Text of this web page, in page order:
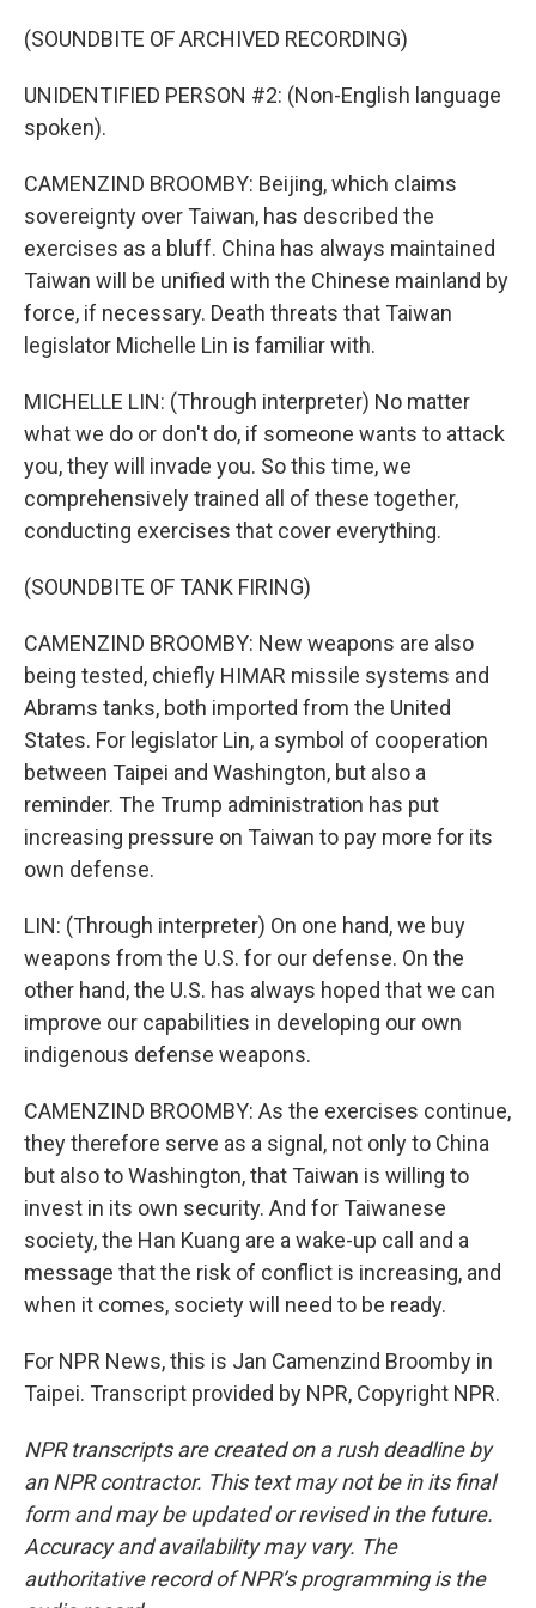
(SOUNDBITE OF ARCHIVED RECORDING)
UNIDENTIFIED PERSON #2: (Non-English language
spoken).
CAMENZIND BROOMBY: Beijing, which claims
sovereignty over Taiwan, has described the
exercises as a bluff. China has always maintained
Taiwan will be unified with the Chinese mainland by
force, if necessary. Death threats that Taiwan
legislator Michelle Lin is familiar with.
MICHELLE LIN: (Through interpreter) No matter
what we do or don't do, if someone wants to attack
you, they will invade you. So this time, we
comprehensively trained all of these together,
conducting exercises that cover everything.
(SOUNDBITE OF TANK FIRING)
CAMENZIND BROOMBY: New weapons are also
being tested, chiefly HIMAR missile systems and
Abrams tanks, both imported from the United
States. For legislator Lin, a symbol of cooperation
between Taipei and Washington, but also a
reminder. The Trump administration has put
increasing pressure on Taiwan to pay more for its
own defense.
LIN: (Through interpreter) On one hand, we buy
weapons from the U.S. for our defense. On the
other hand, the U.S. has always hoped that we can
improve our capabilities in developing our own
indigenous defense weapons.
CAMENZIND BROOMBY: As the exercises continue,
they therefore serve as a signal, not only to China
but also to Washington, that Taiwan is willing to
invest in its own security. And for Taiwanese
society, the Han Kuang are a wake-up call and a
message that the risk of conflict is increasing, and
when it comes, society will need to be ready.
For NPR News, this is Jan Camenzind Broomby in
Taipei. Transcript provided by NPR, Copyright NPR.
NPR transcripts are created on a rush deadline by
an NPR contractor. This text may not be in its final
form and may be updated or revised in the future.
Accuracy and availability may vary. The
authoritative record of NPR’s programming is the